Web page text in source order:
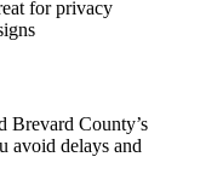
for privacy
Brevard County’s
avoid delays and